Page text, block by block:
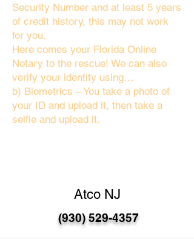
Security Number and at least 5 years
of credit history, this may not work
for you.
Here comes your Florida Online
Notary to the rescue! We can also
verify your identity using…
b) Biometrics – You take a photo of
your ID and upload it, then take a
selfie and upload it.
Atco NJ
(930) 529-4357